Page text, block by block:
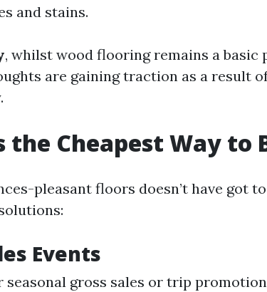
and stains.
, whilst wood flooring remains a basic
are gaining traction as a result
the Cheapest Way to
pleasant floors doesn’t have got
Events
seasonal gross sales or trip